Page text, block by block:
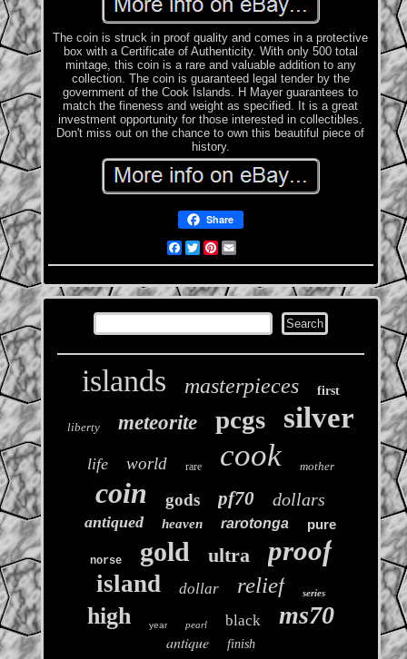
The coin is struck in proof quality and comes in a protective
box with a Certificate of Authenticity. With only 500 total
mintage, this coin is a rare and valuable addition to any
collection. The coin is guaranteed legal tender by the
government of the Cook Islands. H Mayer guarantees to
match the fineness and weight as specified. It is a great
investment opportunity for those interested in collectibles.
Don't miss out on the chance to own this beautiful piece of
history.
Share
Facebook
TwitterPinterest
islands masterpieces first
liberty meteorite pcgs silver
life world rare cook mother
coin gods pf70 dollars
antiqued heaven rarotonga pure
norse gold ultra proof
island dollar relief series
high year pearl black ms70
antique finish